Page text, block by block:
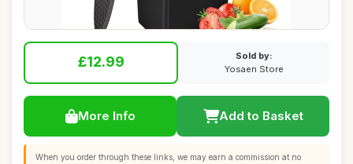
£12.99
Sold by:
Yosaen Store
More Info Add to Basket
When you order through these links, we may earn a commission at no